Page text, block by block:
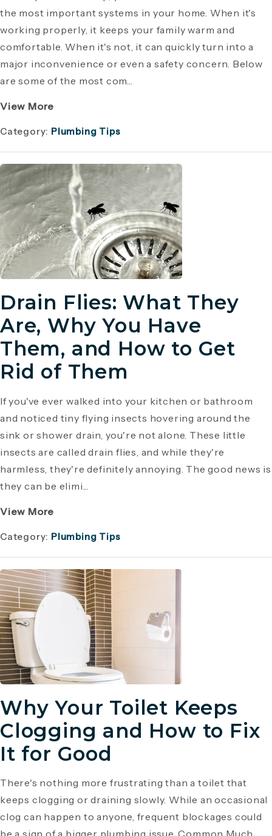
the most important systems in your home. When it's
working properly, it keeps your family warm and
comfortable. When it's not, it can quickly turn into a
major inconvenience or even a safety concern. Below
are some of the most com...
View More
Category: Plumbing Tips
Drain Flies: What They
Are, Why You Have
Them, and How to Get
Rid of Them
If you've ever walked into your kitchen or bathroom
and noticed tiny flying insects hovering around the
sink or shower drain, you're not alone. These little
insects are called drain flies, and while they're
harmless, they're definitely annoying. The good news is
they can be elimi...
View More
Category: Plumbing Tips
Why Your Toilet Keeps
Clogging and How to Fix
It for Good
There's nothing more frustrating than a toilet that
keeps clogging or draining slowly. While an occasional
clog can happen to anyone, frequent blockages could